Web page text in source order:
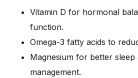
Vitamin D for hormonal
function.
Omega-3 fatty acids to
Magnesium for better sleep
management.